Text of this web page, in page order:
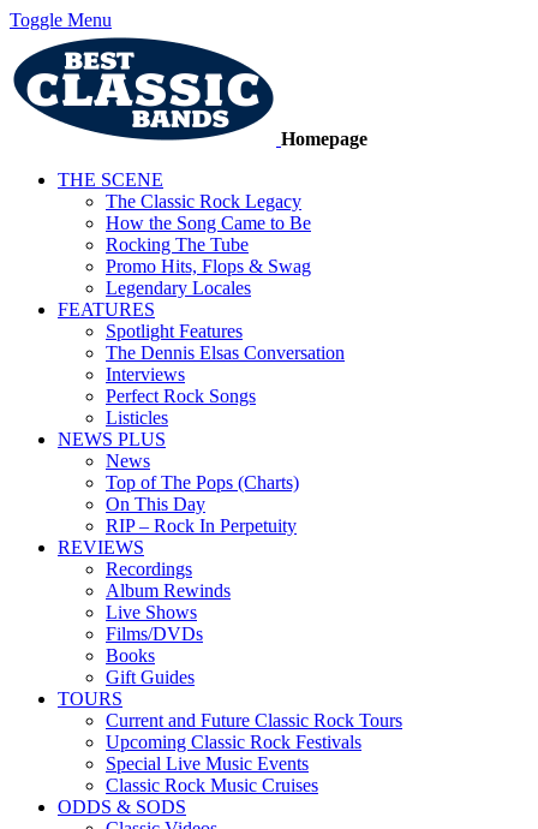
Toggle Menu
Homepage
THE SCENE
The Classic Rock Legacy
How the Song Came to Be
Rocking The Tube
Promo Hits, Flops & Swag
Legendary Locales
FEATURES
Spotlight Features
The Dennis Elsas Conversation
Interviews
Perfect Rock Songs
Listicles
NEWS PLUS
News
Top of The Pops (Charts)
On This Day
RIP – Rock In Perpetuity
REVIEWS
Recordings
Album Rewinds
Live Shows
Films/DVDs
Books
Gift Guides
TOURS
Current and Future Classic Rock Tours
Upcoming Classic Rock Festivals
Special Live Music Events
Classic Rock Music Cruises
ODDS & SODS